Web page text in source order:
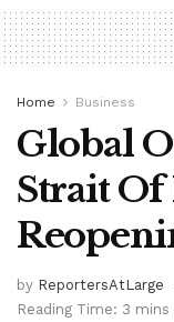
Home Business
Global
Strait
by ReportersAtLarge
Reading Time: 3 mins